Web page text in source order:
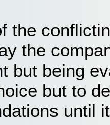
the
the
but being
but to
until